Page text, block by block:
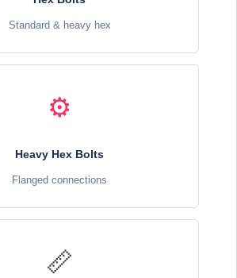
Standard & heavy hex
⚙️
Heavy Hex Bolts
Flanged connections
📏